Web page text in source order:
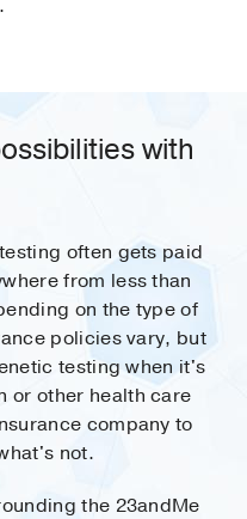
with
often gets paid
from less than
on the type of
policies vary, but
testing when it's
or other health care
company to
not.
the 23andMe